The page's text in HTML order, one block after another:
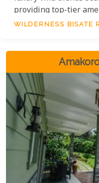
providing top-tier
locally-sourced
WILDERNESS BISATE